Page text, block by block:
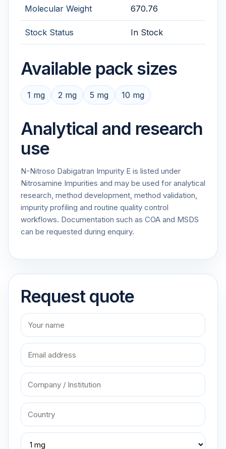
Molecular Weight 670.76
Stock Status In Stock
Available pack sizes
1 mg 2 mg 5 mg 10 mg
Analytical and research
use
N-Nitroso Dabigatran Impurity E is listed under
Nitrosamine Impurities and may be used for analytical
research, method development, method validation,
impurity profiling and routine quality control
workflows. Documentation such as COA and MSDS
can be requested during enquiry.
Request quote